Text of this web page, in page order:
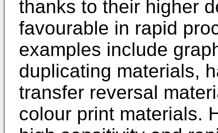
thanks to their higher
favourable in rapid
examples include
duplicating materials,
transfer reversal
colour print materials.